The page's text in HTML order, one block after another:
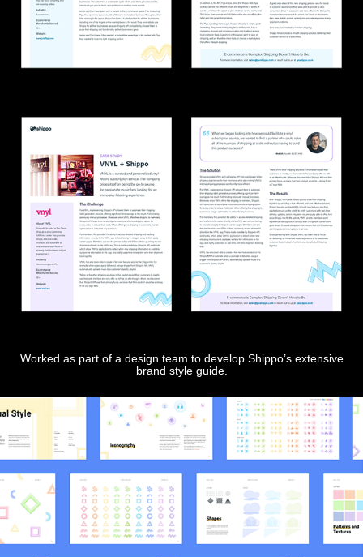
Worked as part of a design team to develop Shippo’s extensive
brand style guide.